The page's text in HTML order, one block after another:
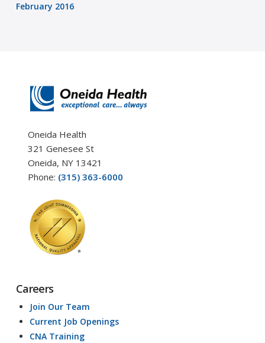
February 2016
Oneida Health
321 Genesee St
Oneida, NY 13421
Phone: (315) 363-6000
Careers
Join Our Team
Current Job Openings
CNA Training